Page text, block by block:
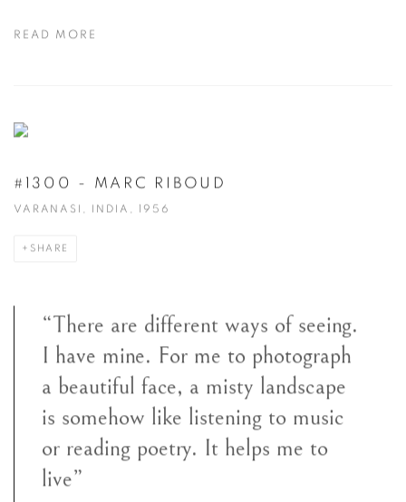
READ MORE
#1300 - MARC RIBOUD
VARANASI, INDIA, 1956
SHARE
“There are different ways of seeing.
I have mine. For me to photograph
a beautiful face, a misty landscape
is somehow like listening to music
or reading poetry. It helps me to
live”